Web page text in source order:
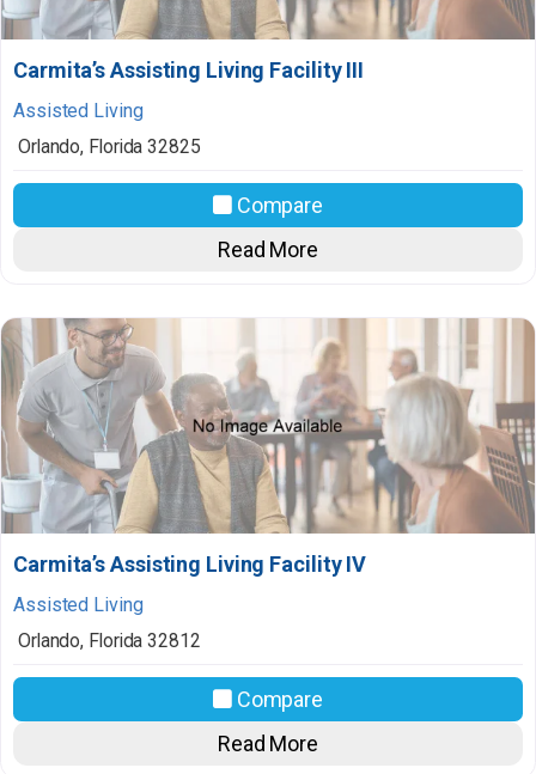
Carmita’s Assisting Living Facility III
Assisted Living
Orlando, Florida 32825
Compare
Read More
Carmita’s Assisting Living Facility IV
Assisted Living
Orlando, Florida 32812
Compare
Read More